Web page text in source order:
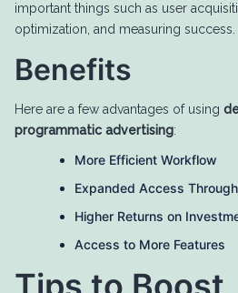
important things such as user
optimization, and measuring success.
Benefits
Here are a few advantages of using
programmatic advertising:
More Efficient Workflow
Expanded Access Through
Higher Returns on
Access to More Features